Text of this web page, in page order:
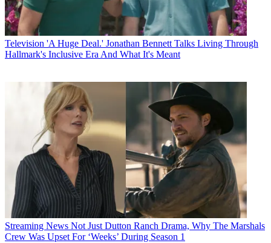
Television 'A Huge Deal.' Jonathan Bennett Talks Living Through
Hallmark's Inclusive Era And What It's Meant
Streaming News Not Just Dutton Ranch Drama, Why The Marshals
Crew Was Upset For ‘Weeks’ During Season 1